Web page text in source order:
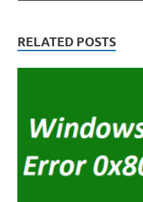
RELATED POSTS